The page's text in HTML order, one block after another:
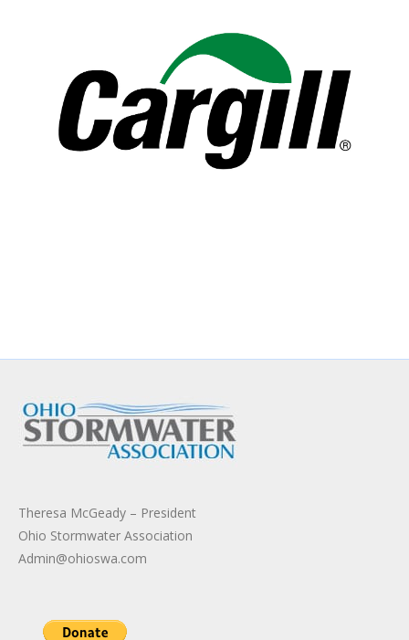
Theresa McGeady – President
Ohio Stormwater Association
Admin@ohioswa.com